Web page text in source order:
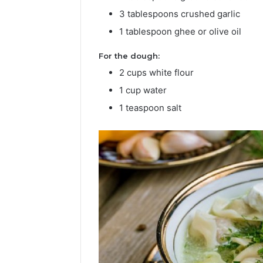
3 tablespoons crushed garlic
1 tablespoon ghee or olive oil
For the dough:
2 cups white flour
1 cup water
1 teaspoon salt
Halal
Culture,
and
and